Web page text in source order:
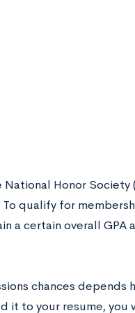
Honor Society
qualify for
a certain overall GPA
chances depends
it to your resume,